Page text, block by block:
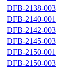
DFB-2138-003
DFB-2140-001
DFB-2142-003
DFB-2145-003
DFB-2150-001
DFB-2150-003